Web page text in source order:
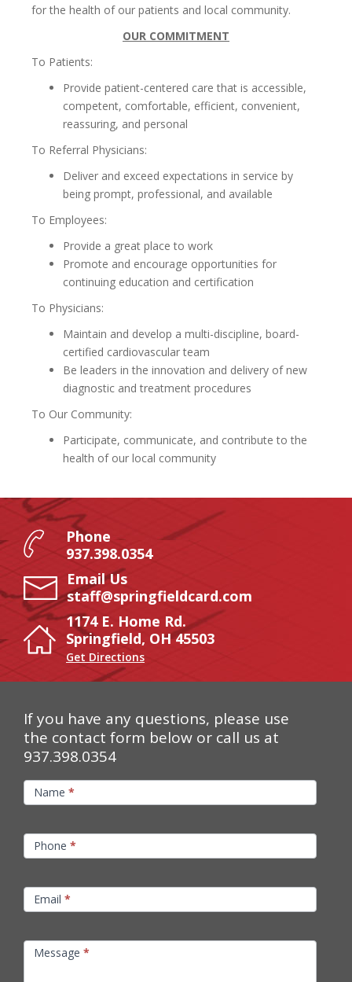
for the health of our patients and local community.
OUR COMMITMENT
To Patients:
Provide patient-centered care that is accessible,
competent, comfortable, efficient, convenient,
reassuring, and personal
To Referral Physicians:
Deliver and exceed expectations in service by
being prompt, professional, and available
To Employees:
Provide a great place to work
Promote and encourage opportunities for
continuing education and certification
To Physicians:
Maintain and develop a multi-discipline, board-
certified cardiovascular team
Be leaders in the innovation and delivery of new
diagnostic and treatment procedures
To Our Community:
Participate, communicate, and contribute to the
health of our local community
Phone
937.398.0354
Email Us
staff@springfieldcard.com
1174 E. Home Rd.
Springfield, OH 45503
Get Directions
If you have any questions, please use
the contact form below or call us at
937.398.0354
Contact
Us
Name *
Phone *
Email *
Message *